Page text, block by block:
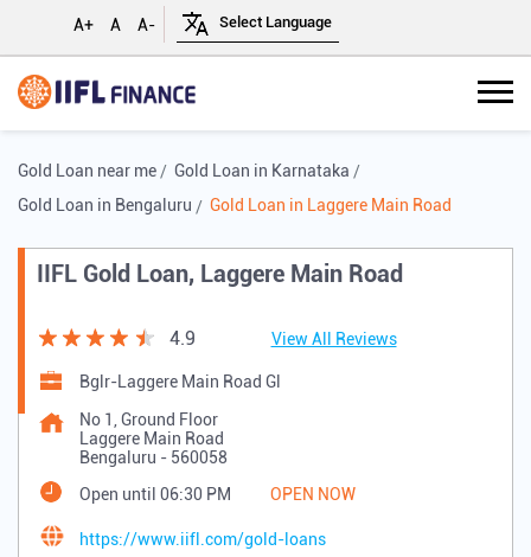
A+ A A-
Gold Loan near me
Gold Loan in Karnataka
Gold Loan in Bengaluru
Gold Loan in Laggere Main Road
IIFL Gold Loan, Laggere Main Road
4.9 View All Reviews
Bglr-Laggere Main Road Gl
No 1, Ground Floor
Laggere Main Road
Bengaluru - 560058
Open until 06:30 PM
OPEN NOW
https://www.iifl.com/gold-loans